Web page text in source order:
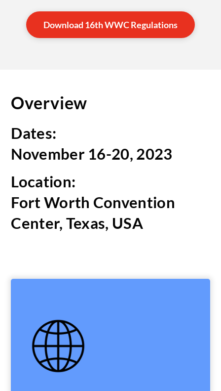
Download 16th WWC Regulations
Overview
Dates:
November 16-20, 2023
Location:
Fort Worth Convention
Center, Texas, USA